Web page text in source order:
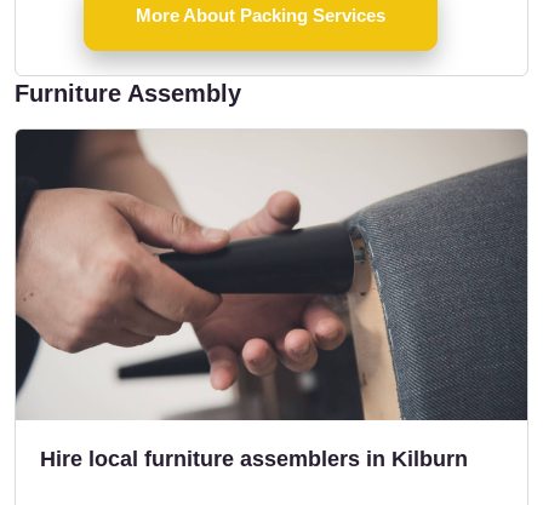
More About Packing Services
Furniture Assembly
Hire local furniture assemblers in Kilburn